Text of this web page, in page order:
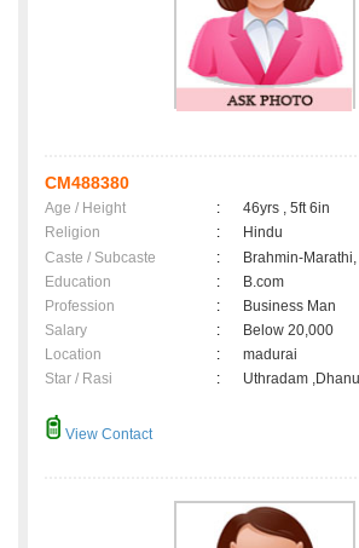
CM488380
Age / Height :
46yrs , 5ft 6in
Religion
:
Hindu
Caste / Subcaste
:
Brahmin-
Education
:
B.com
Profession
:
Business Man
Salary
:
Below 20,000
Location
:
madurai
Star / Rasi
: Uthradam
View Contact